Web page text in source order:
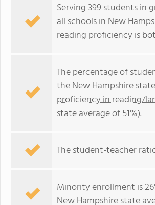
Serving 399 students in
all schools in New
reading proficiency is
The percentage of
the New Hampshire
proficiency in reading/
state average of 51%).
The student-teacher
Minority enrollment is
New Hampshire state